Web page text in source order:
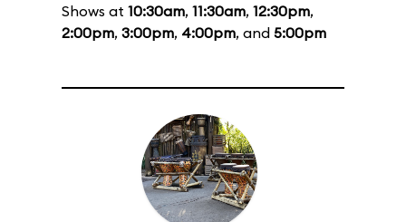
Shows at 10:30am, 11:30am, 12:30pm,
2:00pm, 3:00pm, 4:00pm, and 5:00pm